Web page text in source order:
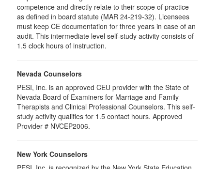
competence and directly relate to their scope of practice
as defined in board statute (MAR 24-219-32). Licensees
must keep CE documentation for three years in case of an
audit. This intermediate level self-study activity consists of
1.5 clock hours of instruction.
Nevada Counselors
PESI, Inc. is an approved CEU provider with the State of
Nevada Board of Examiners for Marriage and Family
Therapists and Clinical Professional Counselors. This self-
study activity qualifies for 1.5 contact hours. Approved
Provider # NVCEP2006.
New York Counselors